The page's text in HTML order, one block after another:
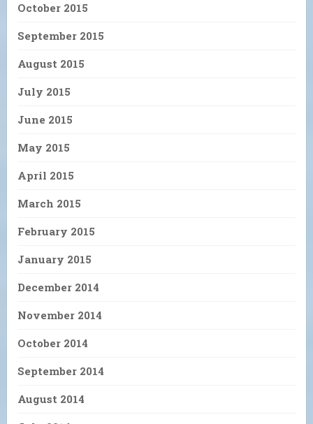
October 2015
September 2015
August 2015
July 2015
June 2015
May 2015
April 2015
March 2015
February 2015
January 2015
December 2014
November 2014
October 2014
September 2014
August 2014